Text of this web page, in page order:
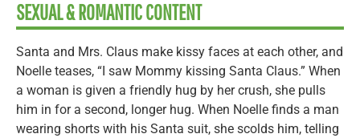
SEXUAL & ROMANTIC CONTENT
Santa and Mrs. Claus make kissy faces at each other, and
Noelle teases, “I saw Mommy kissing Santa Claus.” When
a woman is given a friendly hug by her crush, she pulls
him in for a second, longer hug. When Noelle finds a man
wearing shorts with his Santa suit, she scolds him, telling